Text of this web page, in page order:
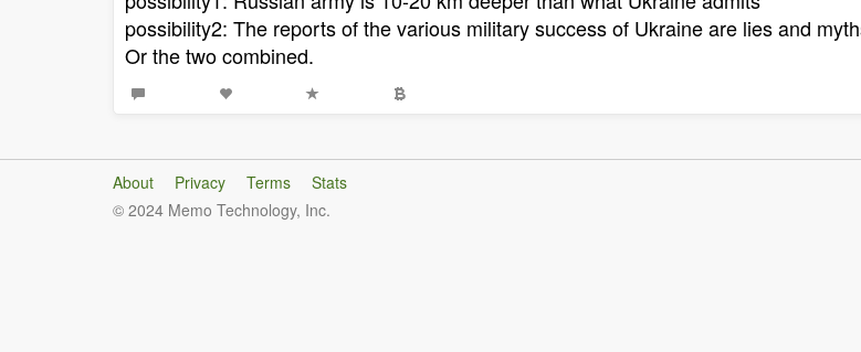
possibility2: The reports of the various military success of Ukraine are lies and
Or the two combined.
About Privacy Terms
Stats
© 2024 Memo Technology, Inc.